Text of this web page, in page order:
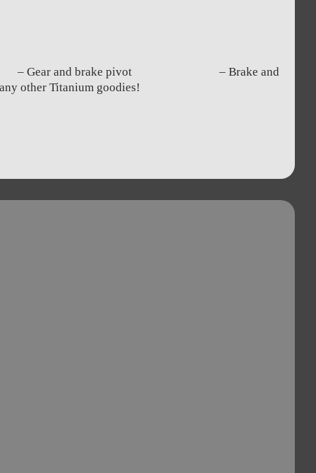
– Gear and brake pivot – Brake and
Titanium goodies!